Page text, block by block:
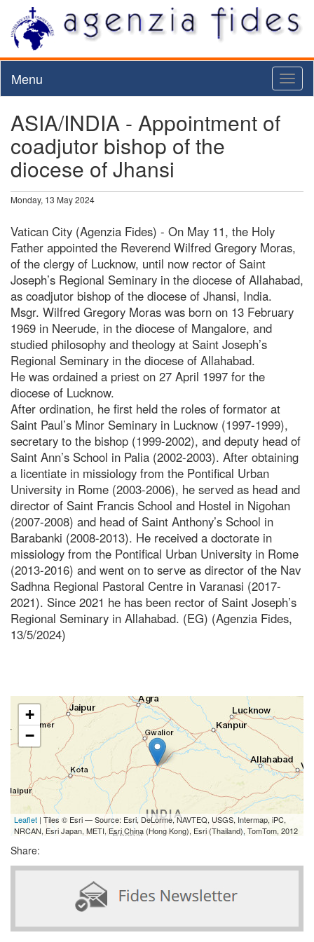
Menu
ASIA/INDIA - Appointment of
coadjutor bishop of the
diocese of Jhansi
Monday, 13 May 2024
Vatican City (Agenzia Fides) - On May 11, the Holy
Father appointed the Reverend Wilfred Gregory Moras,
of the clergy of Lucknow, until now rector of Saint
Joseph’s Regional Seminary in the diocese of Allahabad,
as coadjutor bishop of the diocese of Jhansi, India.
Msgr. Wilfred Gregory Moras was born on 13 February
1969 in Neerude, in the diocese of Mangalore, and
studied philosophy and theology at Saint Joseph’s
Regional Seminary in the diocese of Allahabad.
He was ordained a priest on 27 April 1997 for the
diocese of Lucknow.
After ordination, he first held the roles of formator at
Saint Paul’s Minor Seminary in Lucknow (1997-1999),
secretary to the bishop (1999-2002), and deputy head of
Saint Ann’s School in Palia (2002-2003). After obtaining
a licentiate in missiology from the Pontifical Urban
University in Rome (2003-2006), he served as head and
director of Saint Francis School and Hostel in Nigohan
(2007-2008) and head of Saint Anthony’s School in
Barabanki (2008-2013). He received a doctorate in
missiology from the Pontifical Urban University in Rome
(2013-2016) and went on to serve as director of the Nav
Sadhna Regional Pastoral Centre in Varanasi (2017-
2021). Since 2021 he has been rector of Saint Joseph’s
Regional Seminary in Allahabad. (EG) (Agenzia Fides,
13/5/2024)
+
−
Leaflet | Tiles © Esri — Source: Esri, DeLorme, NAVTEQ, USGS, Intermap, iPC,
NRCAN, Esri Japan, METI, Esri China (Hong Kong), Esri (Thailand), TomTom, 2012
Share: